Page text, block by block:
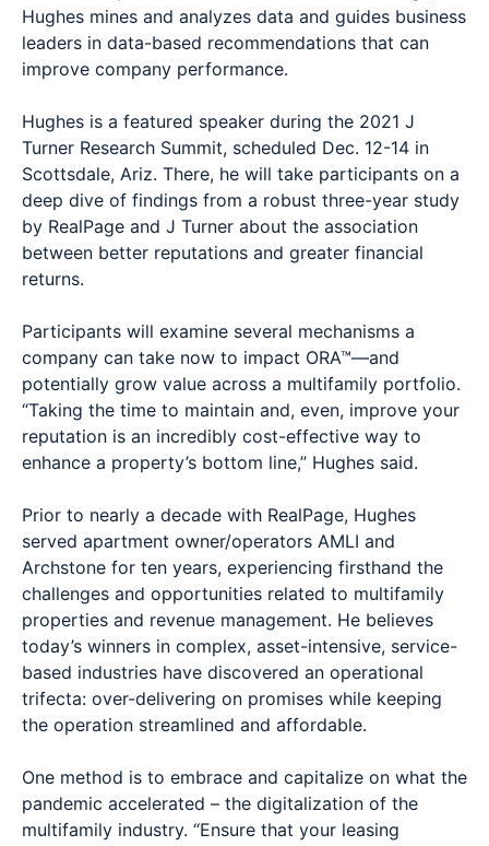
Hughes mines and analyzes data and guides business
leaders in data-based recommendations that can
improve company performance.
Hughes is a featured speaker during the 2021 J
Turner Research Summit, scheduled Dec. 12-14 in
Scottsdale, Ariz. There, he will take participants on a
deep dive of findings from a robust three-year study
by RealPage and J Turner about the association
between better reputations and greater financial
returns.
Participants will examine several mechanisms a
company can take now to impact ORA™—and
potentially grow value across a multifamily portfolio.
“Taking the time to maintain and, even, improve your
reputation is an incredibly cost-effective way to
enhance a property’s bottom line,” Hughes said.
Prior to nearly a decade with RealPage, Hughes
served apartment owner/operators AMLI and
Archstone for ten years, experiencing firsthand the
challenges and opportunities related to multifamily
properties and revenue management. He believes
today’s winners in complex, asset-intensive, service-
based industries have discovered an operational
trifecta: over-delivering on promises while keeping
the operation streamlined and affordable.
One method is to embrace and capitalize on what the
pandemic accelerated – the digitalization of the
multifamily industry. “Ensure that your leasing